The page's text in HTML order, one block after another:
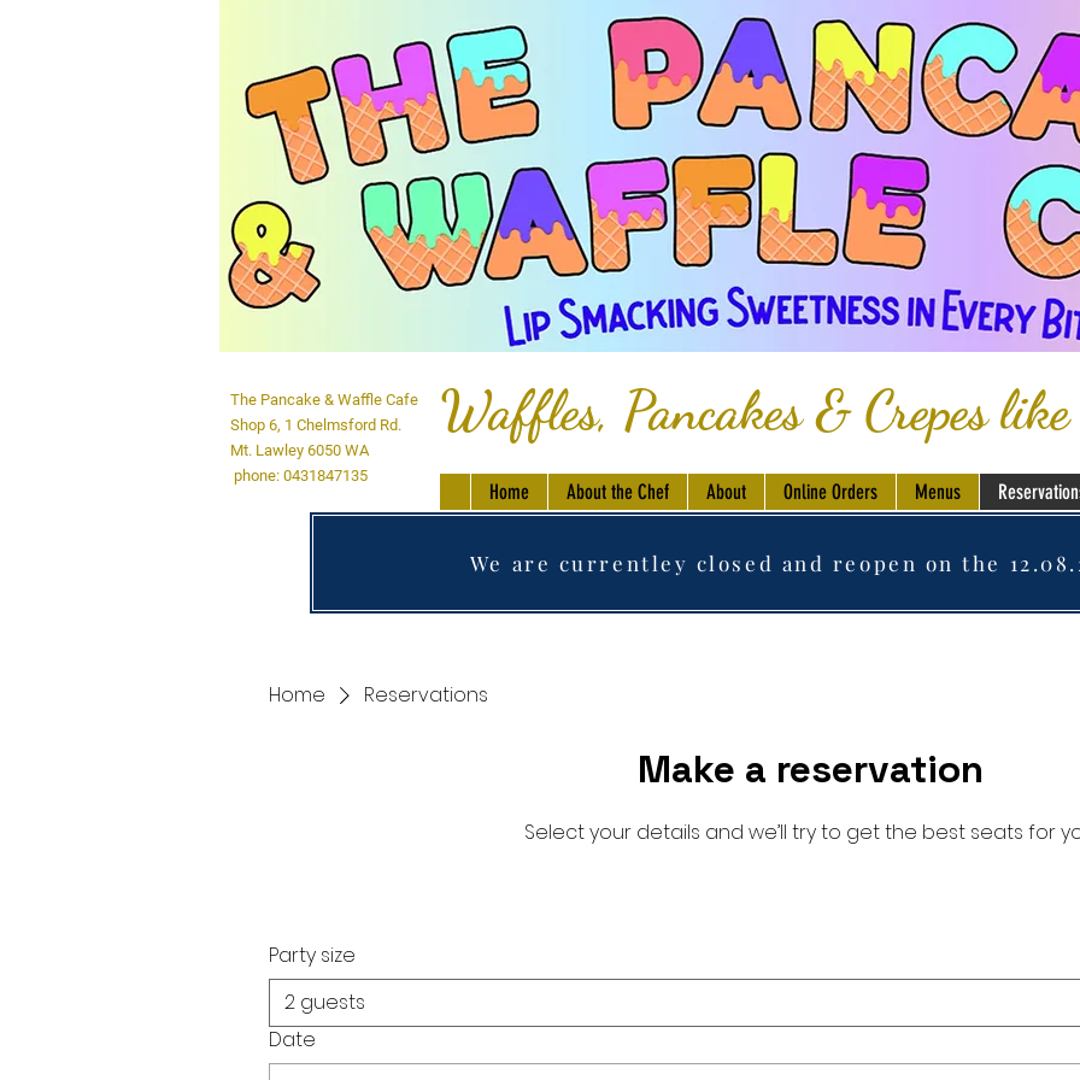
The Pancake & Waffle Cafe
Shop 6, 1 Chelmsford Rd.
Mt. Lawley 6050 WA
phone: 0431847135
Waffles, Pancakes & Crepes
Home About the Chef About Online Orders Menus
We are currentley closed and reopen on the
Home Reservations
Make a reservation
Select your details and we’ll try to get the best seats for
Party size
2 guests
Date